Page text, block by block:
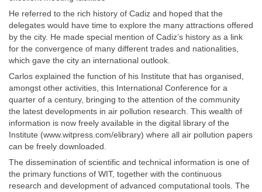
He referred to the rich history of Cadiz and hoped that the
delegates would have time to explore the many attractions offered
by the city. He made special mention of Cadiz’s history as a link
for the convergence of many different trades and nationalities,
which gave the city an international outlook.
Carlos explained the function of his Institute that has organised,
amongst other activities, this International Conference for a
quarter of a century, bringing to the attention of the community
the latest developments in air pollution research. This wealth of
information is now freely available in the digital library of the
Institute (www.witpress.com/elibrary) where all air pollution papers
can be freely downloaded.
The dissemination of scientific and technical information is one of
the primary functions of WIT, together with the continuous
research and development of advanced computational tools. The